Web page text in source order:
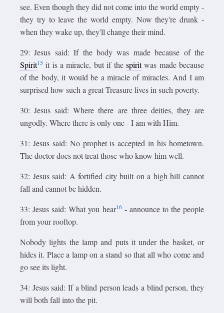
see. Even though they did not come into the world empty -
they try to leave the world empty. Now they're drunk -
when they wake up, they'll change their mind.
29: Jesus said: If the body was made because of the
Spirit15 it is a miracle, but if the spiritwas made because
of the body, it would be a miracle of miracles. And I am
surprised how such a great Treasure lives in such poverty.
30: Jesus said: Where there are three deities, they are
ungodly. Where there is only one - I am with Him.
31: Jesus said: No prophet is accepted in his hometown.
The doctor does not treat those who know him well.
32: Jesus said: A fortified city built on a high hill cannot
fall and cannot be hidden.
33: Jesus said: What you hear16- announce to the people
from your rooftop.
Nobody lights the lamp and puts it under the basket, or
hides it. Place a lamp on a stand so that all who come and
go see its light.
34: Jesus said: If a blind person leads a blind person, they
will both fall into the pit.